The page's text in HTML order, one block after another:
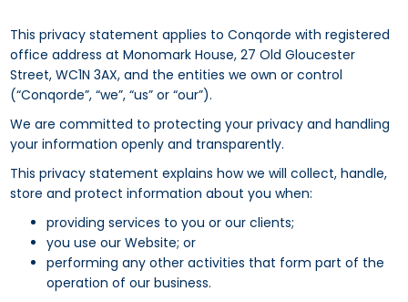
This privacy statement applies to Conqorde with registered
office address at Monomark House, 27 Old Gloucester
Street, WC1N 3AX, and the entities we own or control
(“Conqorde”, “we”, “us” or “our”).
We are committed to protecting your privacy and handling
your information openly and transparently.
This privacy statement explains how we will collect, handle,
store and protect information about you when:
providing services to you or our clients;
you use our Website; or
performing any other activities that form part of the
operation of our business.